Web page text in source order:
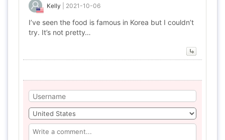
Kelly 2021-10-06
I’ve seen the food is famous in Korea but I couldn’t
try. It’s not pretty…